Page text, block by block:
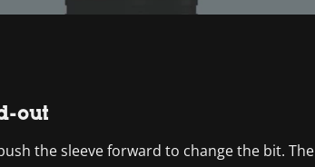
out
the sleeve forward to change the bit. The